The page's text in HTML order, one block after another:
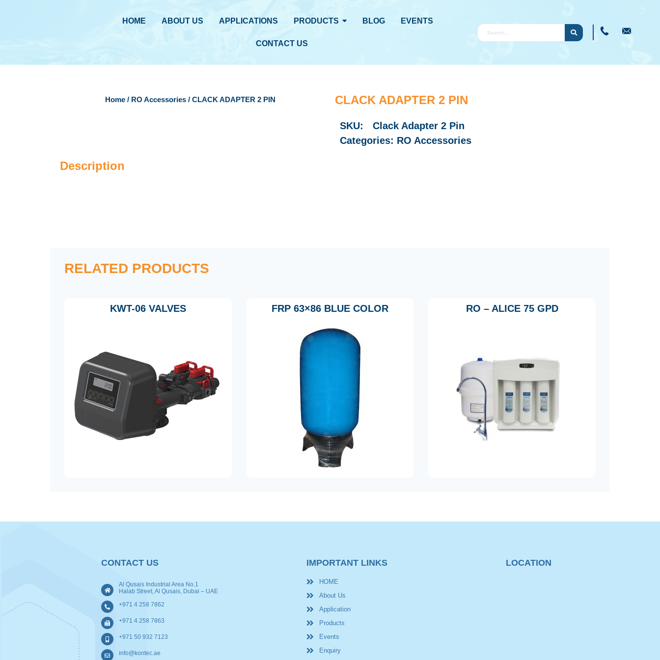
HOME ABOUT US APPLICATIONS PRODUCTS BLOG EVENTS
CONTACT US
Home/ RO Accessories/ CLACK ADAPTER 2 PIN CLACK ADAPTER 2 PIN
SKU:
Clack Adapter 2 Pin
Categories: RO Accessories
Description
RELATED PRODUCTS
KWT-06 VALVES FRP 63×86 BLUE COLOR RO – ALICE 75 GPD
CONTACT US
Al Qusais Industrial Area No.1
Halab Street, Al Qusais, Dubai – UAE
+971 4 258 7862
+971 4 258 7863
+971 50 932 7123
info@kontec.ae
IMPORTANT LINKS
HOME
About Us
Application
Products
Events
Enquiry
LOCATION